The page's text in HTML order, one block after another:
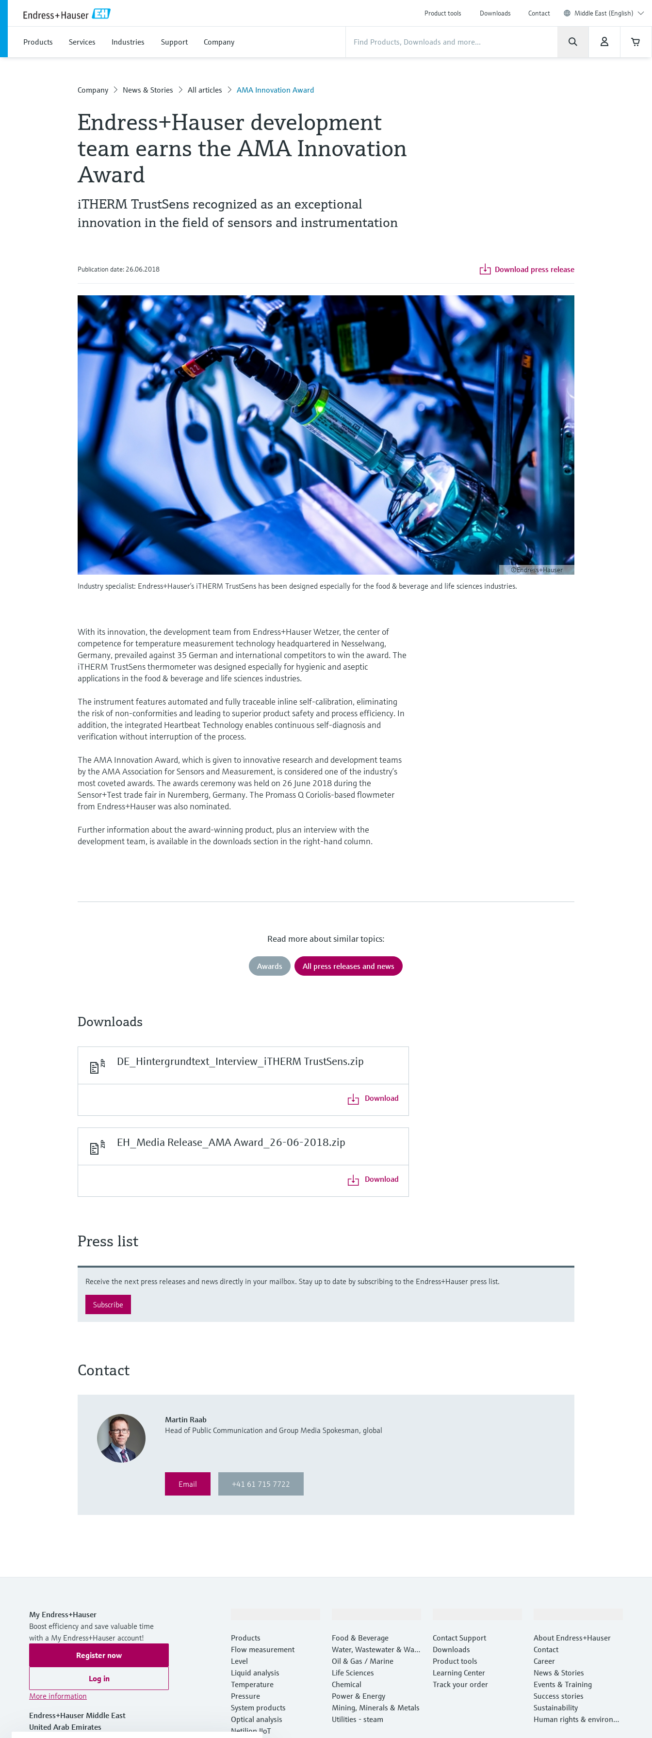
Product tools Downloads Contact Middle East (English)
Products Services Industries Support Company
Company News & Stories All articles AMA Innovation Award
Endress+Hauser development
team earns the AMA Innovation
Award
iTHERM TrustSens recognized as an exceptional
innovation in the field of sensors and instrumentation
Publication date: 26.06.2018 Download press release
©Endress+Hauser
Industry specialist: Endress+Hauser’s iTHERM TrustSens has been designed especially for the food & beverage and life sciences industries.
With its innovation, the development team from Endress+Hauser Wetzer, the center of
competence for temperature measurement technology headquartered in Nesselwang,
Germany, prevailed against 35 German and international competitors to win the award. The
iTHERM TrustSens thermometer was designed especially for hygienic and aseptic
applications in the food & beverage and life sciences industries.
The instrument features automated and fully traceable inline self-calibration, eliminating
the risk of non-conformities and leading to superior product safety and process efficiency. In
addition, the integrated Heartbeat Technology enables continuous self-diagnosis and
verification without interruption of the process.
The AMA Innovation Award, which is given to innovative research and development teams
by the AMA Association for Sensors and Measurement, is considered one of the industry’s
most coveted awards. The awards ceremony was held on 26 June 2018 during the
Sensor+Test trade fair in Nuremberg, Germany. The Promass Q Coriolis-based flowmeter
from Endress+Hauser was also nominated.
Further information about the award-winning product, plus an interview with the
development team, is available in the downloads section in the right-hand column.
Read more about similar topics:
Awards All press releases and news
Downloads
DE_Hintergrundtext_Interview_iTHERM TrustSens.zip
Download
EH_Media Release_AMA Award_26-06-2018.zip
Download
Press list
Receive the next press releases and news directly in your mailbox. Stay up to date by subscribing to the Endress+Hauser press list.
Subscribe
Contact
Martin Raab
Head of Public Communication and Group Media Spokesman, global
Email +41 61 715 7722
My Endress+Hauser
Boost efficiency and save valuable time
with a My Endress+Hauser account!
Register now
Log in
More information
Endress+Hauser Middle East
United Arab Emirates
Products
Flow measurement
Level
Liquid analysis
Temperature
Pressure
System products
Optical analysis
Netilion IIoT
Food & Beverage
Water, Wastewater & Wast
e
Oil & Gas / Marine
Life Sciences
Chemical
Power & Energy
Mining, Minerals & Metals
Utilities - steam
Contact Support
Downloads
Product tools
Learning Center
Track your order
About Endress+Hauser
Contact
Career
News & Stories
Events & Training
Success stories
Sustainability
Human rights & environm